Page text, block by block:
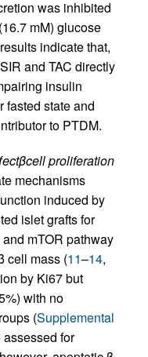
was inhibited
mM) glucose
indicate that,
and TAC directly
insulin
fasted state and
to PTDM.
βcell proliferation
mechanisms
induced by
islet grafts for
mTOR pathway
cell mass (11–14,
by Ki67 but
with no
(Supplemental
for